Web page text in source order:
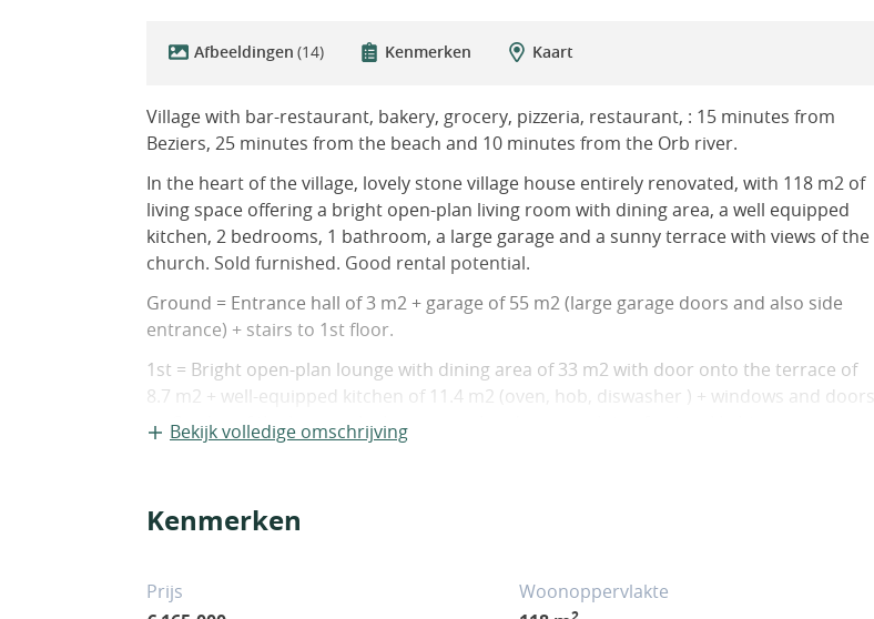
Afbeeldingen (14) Kenmerken Kaart
Village with bar-restaurant, bakery, grocery, pizzeria, restaurant, : 15 minutes from
Beziers, 25 minutes from the beach and 10 minutes from the Orb river.
In the heart of the village, lovely stone village house entirely renovated, with 118 m2 of
living space offering a bright open-plan living room with dining area, a well equipped
kitchen, 2 bedrooms, 1 bathroom, a large garage and a sunny terrace with views of the
church. Sold furnished. Good rental potential.
Ground = Entrance hall of 3 m2 + garage of 55 m2 (large garage doors and also side
entrance) + stairs to 1st floor.
1st = Bright open-plan lounge with dining area of 33 m2 with door onto the terrace of
8.7 m2 + well-equipped kitchen of 11.4 m2 (oven, hob, diswasher ) + windows and doors
on 3 sides of the house which is unusual and ensures lots of natural light.
Sundry = Reversible air system + completely renovated + electric and wooden shutters +
of annual energy consumption for standard use: between 1021 Euros and 1381 Euros
per year. Average energy prices indexed on 2021, 2022 and 2023 (including
Bekijk volledige omschrijving
Kenmerken
Prijs
Woonoppervlakte